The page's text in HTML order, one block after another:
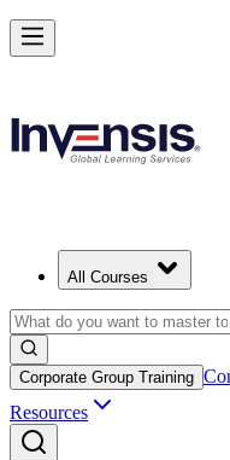
All Courses
Corporate Group Training
Resources
Master DFSS and Lead
Starts from
Enrol Now